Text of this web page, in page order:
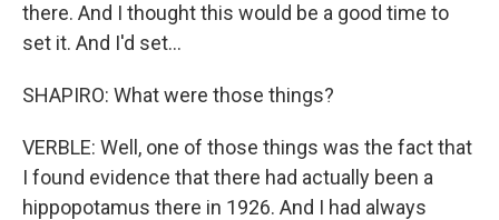
there. And I thought this would be a good time to
set it. And I'd set...
SHAPIRO: What were those things?
VERBLE: Well, one of those things was the fact that
I found evidence that there had actually been a
hippopotamus there in 1926. And I had always